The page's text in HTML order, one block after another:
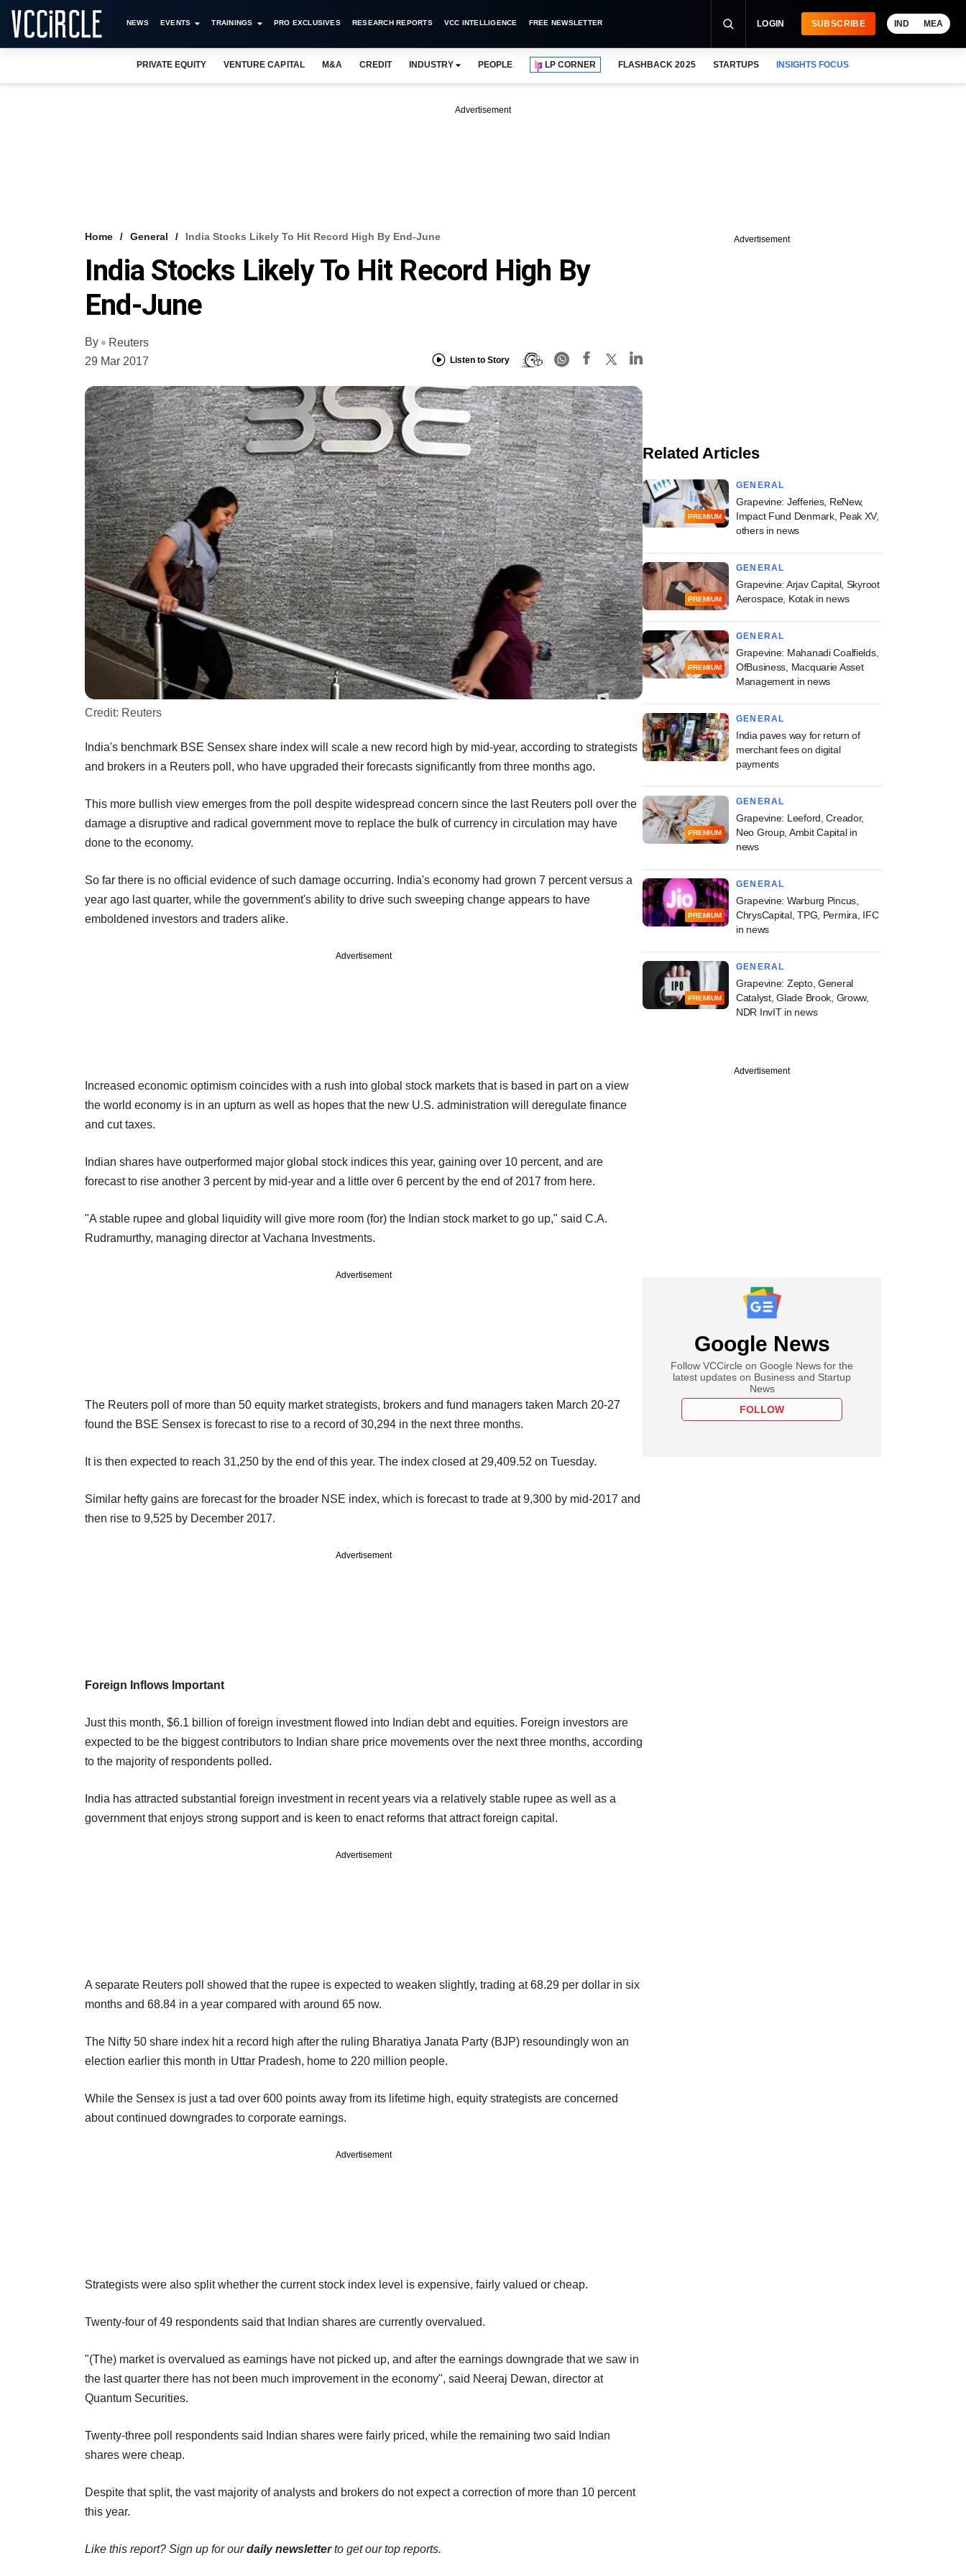
NEWS EVENTS TRAININGS PRO EXCLUSIVES RESEARCH REPORTS VCC INTELLIGENCE FREE NEWSLETTER LOGIN SUBSCRIBE IND MEA
PRIVATE EQUITY VENTURE CAPITAL M&A CREDIT INDUSTRY PEOPLE LP CORNER FLASHBACK 2025 STARTUPS INSIGHTS FOCUS
Advertisement
Home General India Stocks Likely To Hit Record High By End-June
India Stocks Likely To Hit Record High By
End-June
By
Reuters
29 Mar 2017
Listen to Story
Credit: Reuters
India's benchmark BSE Sensex share index will scale a new record high by mid-year, according to strategists
and brokers in a Reuters poll, who have upgraded their forecasts significantly from three months ago.
This more bullish view emerges from the poll despite widespread concern since the last Reuters poll over the
damage a disruptive and radical government move to replace the bulk of currency in circulation may have
done to the economy.
So far there is no official evidence of such damage occurring. India's economy had grown 7 percent versus a
year ago last quarter, while the government's ability to drive such sweeping change appears to have
emboldened investors and traders alike.
Advertisement
Increased economic optimism coincides with a rush into global stock markets that is based in part on a view
the world economy is in an upturn as well as hopes that the new U.S. administration will deregulate finance
and cut taxes.
Indian shares have outperformed major global stock indices this year, gaining over 10 percent, and are
forecast to rise another 3 percent by mid-year and a little over 6 percent by the end of 2017 from here.
"A stable rupee and global liquidity will give more room (for) the Indian stock market to go up," said C.A.
Rudramurthy, managing director at Vachana Investments.
Advertisement
The Reuters poll of more than 50 equity market strategists, brokers and fund managers taken March 20-27
found the BSE Sensex is forecast to rise to a record of 30,294 in the next three months.
It is then expected to reach 31,250 by the end of this year. The index closed at 29,409.52 on Tuesday.
Similar hefty gains are forecast for the broader NSE index, which is forecast to trade at 9,300 by mid-2017 and
then rise to 9,525 by December 2017.
Advertisement
Foreign Inflows Important
Just this month, $6.1 billion of foreign investment flowed into Indian debt and equities. Foreign investors are
expected to be the biggest contributors to Indian share price movements over the next three months, according
to the majority of respondents polled.
India has attracted substantial foreign investment in recent years via a relatively stable rupee as well as a
government that enjoys strong support and is keen to enact reforms that attract foreign capital.
Advertisement
A separate Reuters poll showed that the rupee is expected to weaken slightly, trading at 68.29 per dollar in six
months and 68.84 in a year compared with around 65 now.
The Nifty 50 share index hit a record high after the ruling Bharatiya Janata Party (BJP) resoundingly won an
election earlier this month in Uttar Pradesh, home to 220 million people.
While the Sensex is just a tad over 600 points away from its lifetime high, equity strategists are concerned
about continued downgrades to corporate earnings.
Advertisement
Strategists were also split whether the current stock index level is expensive, fairly valued or cheap.
Twenty-four of 49 respondents said that Indian shares are currently overvalued.
"(The) market is overvalued as earnings have not picked up, and after the earnings downgrade that we saw in
the last quarter there has not been much improvement in the economy", said Neeraj Dewan, director at
Quantum Securities.
Twenty-three poll respondents said Indian shares were fairly priced, while the remaining two said Indian
shares were cheap.
Despite that split, the vast majority of analysts and brokers do not expect a correction of more than 10 percent
this year.
Like this report? Sign up for ourdaily newsletterto get our top reports.
Advertisement
Related Articles
PREMIUM
GENERAL
Grapevine: Jefferies, ReNew,
Impact Fund Denmark, Peak XV,
others in news
PREMIUM
GENERAL
Grapevine: Arjav Capital, Skyroot
Aerospace, Kotak in news
PREMIUM
GENERAL
Grapevine: Mahanadi Coalfields,
OfBusiness, Macquarie Asset
Management in news
GENERAL
India paves way for return of
merchant fees on digital
payments
PREMIUM
GENERAL
Grapevine: Leeford, Creador,
Neo Group, Ambit Capital in
news
PREMIUM
GENERAL
Grapevine: Warburg Pincus,
ChrysCapital, TPG, Permira, IFC
in news
PREMIUM
GENERAL
Grapevine: Zepto, General
Catalyst, Glade Brook, Groww,
NDR InvIT in news
Advertisement
Google News
Follow VCCircle on Google News for the
latest updates on Business and Startup
News
FOLLOW